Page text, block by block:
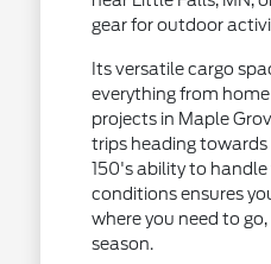
gear for outdoor
Its versatile cargo
everything from
projects in Maple
trips heading towards
150's ability to
conditions ensures
where you need to
season.